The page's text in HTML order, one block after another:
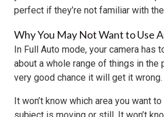
perfect if they’re not familiar with
Why You May Not Want to Use
In Full Auto mode, your camera has
about a whole range of things in the
very good chance it will get it wrong.
It won’t know which area you want